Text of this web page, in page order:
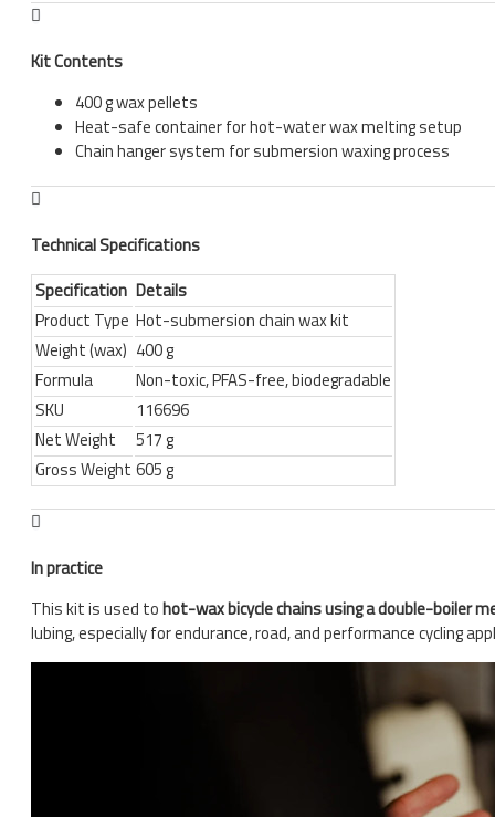
Kit Contents
400 g wax pellets
Heat-safe container for hot-water wax melting setup
Chain hanger system for submersion waxing process
Technical Specifications
Specification Details
Product Type Hot-submersion chain wax kit
Weight (wax) 400 g
Formula
Non-toxic, PFAS-free, biodegradable
SKU
116696
Net Weight
517 g
Gross Weight 605 g
In practice
This kit is used tohot-wax bicycle chains using a double-boiler
lubing, especially for endurance, road, and performance cycling